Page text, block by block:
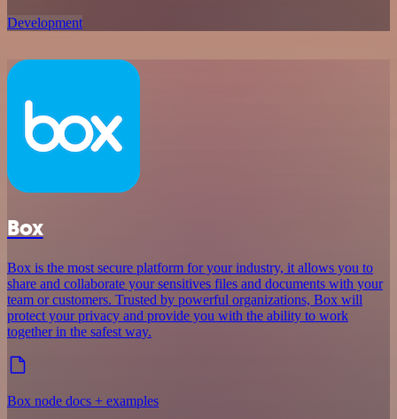
Development
Box
Box is the most secure platform for your industry, it allows you to
share and collaborate your sensitives files and documents with your
team or customers. Trusted by powerful organizations, Box will
protect your privacy and provide you with the ability to work
together in the safest way.
Box node docs + examples